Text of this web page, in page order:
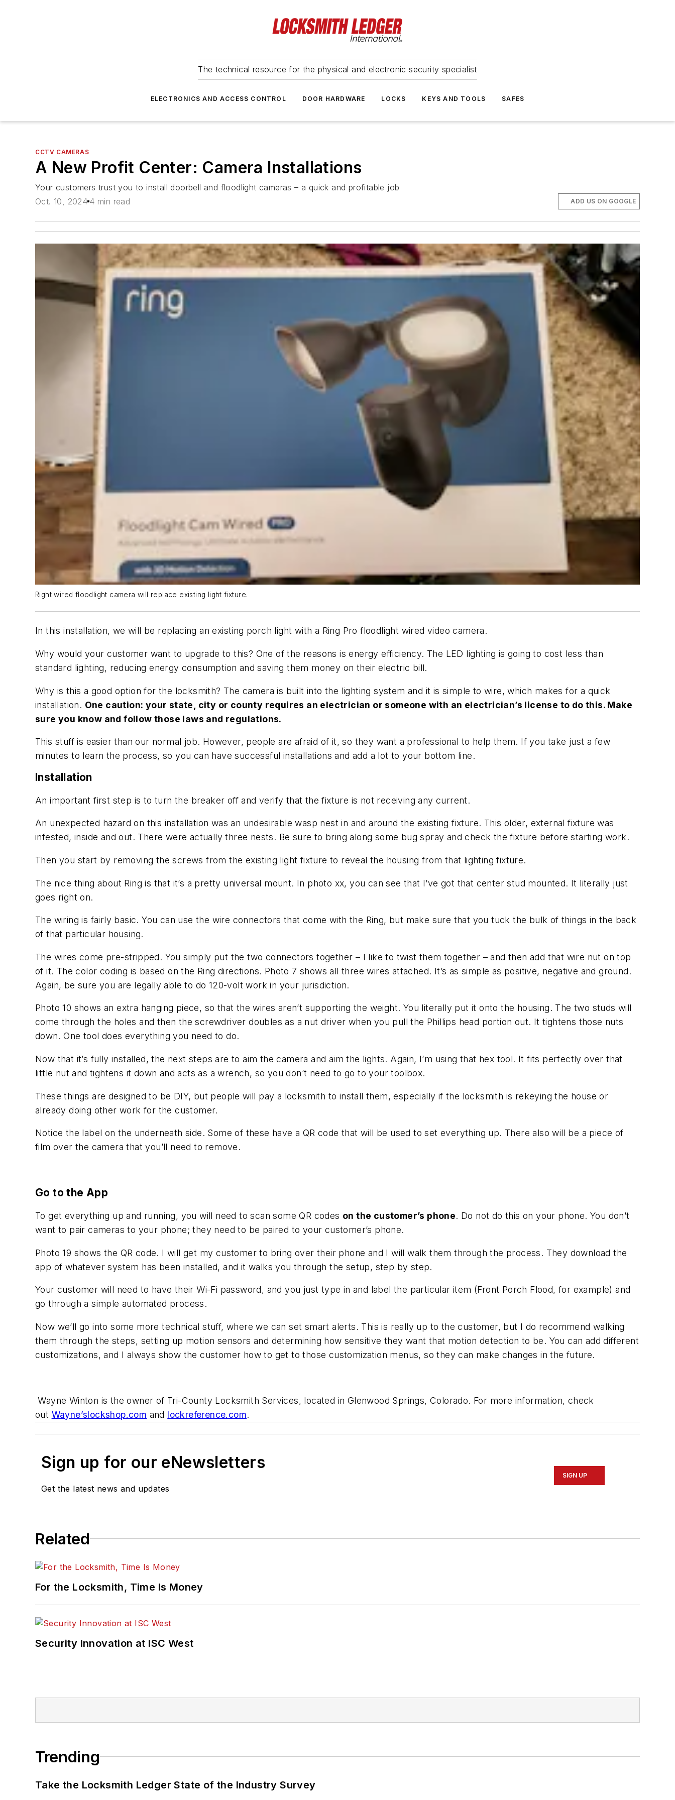
The technical resource for the physical and electronic security specialist
ELECTRONICS AND ACCESS CONTROL DOOR HARDWARE LOCKS KEYS AND TOOLS SAFES
CCTV CAMERAS
A New Profit Center: Camera Installations
Your customers trust you to install doorbell and floodlight cameras – a quick and profitable job
Oct. 10, 2024 4 min read ADD US ON GOOGLE
Right wired floodlight camera will replace existing light fixture.
In this installation, we will be replacing an existing porch light with a Ring Pro floodlight wired video camera.
Why would your customer want to upgrade to this? One of the reasons is energy efficiency. The LED lighting is going to cost less than
standard lighting, reducing energy consumption and saving them money on their electric bill.
Why is this a good option for the locksmith? The camera is built into the lighting system and it is simple to wire, which makes for a quick
installation. One caution: your state, city or county requires an electrician or someone with an electrician’s license to do this. Make
sure you know and follow those laws and regulations.
This stuff is easier than our normal job. However, people are afraid of it, so they want a professional to help them. If you take just a few
minutes to learn the process, so you can have successful installations and add a lot to your bottom line.
Installation
An important first step is to turn the breaker off and verify that the fixture is not receiving any current.
An unexpected hazard on this installation was an undesirable wasp nest in and around the existing fixture. This older, external fixture was
infested, inside and out. There were actually three nests. Be sure to bring along some bug spray and check the fixture before starting work.
Then you start by removing the screws from the existing light fixture to reveal the housing from that lighting fixture.
The nice thing about Ring is that it’s a pretty universal mount. In photo xx, you can see that I’ve got that center stud mounted. It literally just
goes right on.
The wiring is fairly basic. You can use the wire connectors that come with the Ring, but make sure that you tuck the bulk of things in the back
of that particular housing.
The wires come pre-stripped. You simply put the two connectors together – I like to twist them together – and then add that wire nut on top
of it. The color coding is based on the Ring directions. Photo 7 shows all three wires attached. It’s as simple as positive, negative and ground.
Again, be sure you are legally able to do 120-volt work in your jurisdiction.
Photo 10 shows an extra hanging piece, so that the wires aren’t supporting the weight. You literally put it onto the housing. The two studs will
come through the holes and then the screwdriver doubles as a nut driver when you pull the Phillips head portion out. It tightens those nuts
down. One tool does everything you need to do.
Now that it’s fully installed, the next steps are to aim the camera and aim the lights. Again, I’m using that hex tool. It fits perfectly over that
little nut and tightens it down and acts as a wrench, so you don’t need to go to your toolbox.
These things are designed to be DIY, but people will pay a locksmith to install them, especially if the locksmith is rekeying the house or
already doing other work for the customer.
Notice the label on the underneath side. Some of these have a QR code that will be used to set everything up. There also will be a piece of
film over the camera that you’ll need to remove.
Go to the App
To get everything up and running, you will need to scan some QR codes on the customer’s phone. Do not do this on your phone. You don’t
want to pair cameras to your phone; they need to be paired to your customer’s phone.
Photo 19 shows the QR code. I will get my customer to bring over their phone and I will walk them through the process. They download the
app of whatever system has been installed, and it walks you through the setup, step by step.
Your customer will need to have their Wi-Fi password, and you just type in and label the particular item (Front Porch Flood, for example) and
go through a simple automated process.
Now we’ll go into some more technical stuff, where we can set smart alerts. This is really up to the customer, but I do recommend walking
them through the steps, setting up motion sensors and determining how sensitive they want that motion detection to be. You can add different
customizations, and I always show the customer how to get to those customization menus, so they can make changes in the future.
Wayne Winton is the owner of Tri-County Locksmith Services, located in Glenwood Springs, Colorado. For more information, check
out Wayne’slockshop.com and lockreference.com.
Sign up for our eNewsletters
Get the latest news and updates
SIGN UP
Related
For the Locksmith, Time Is Money
Security Innovation at ISC West
Trending
Take the Locksmith Ledger State of the Industry Survey